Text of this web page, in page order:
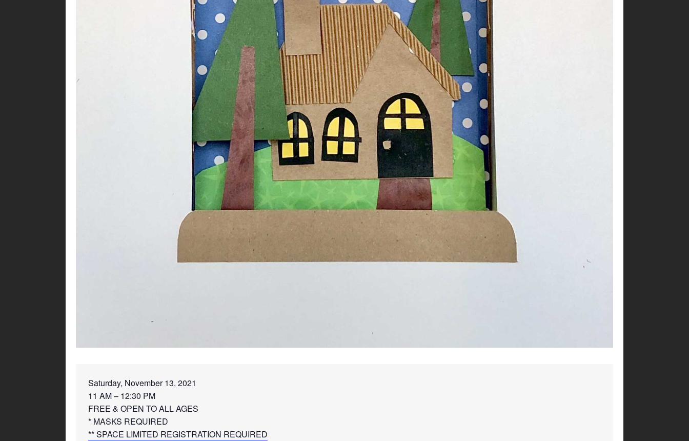
Saturday, November 13, 2021
11 AM – 12:30 PM
FREE & OPEN TO ALL AGES
* MASKS REQUIRED
** SPACE LIMITED REGISTRATION REQUIRED